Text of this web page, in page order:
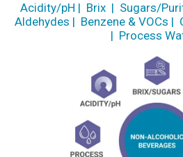
Acidity/pH | Brix | Sugars/
Aldehydes | Benzene & VOCs |
| Process